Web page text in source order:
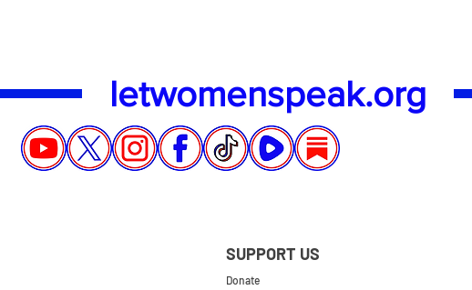
letwomenspeak.org
SUPPORT US
Donate